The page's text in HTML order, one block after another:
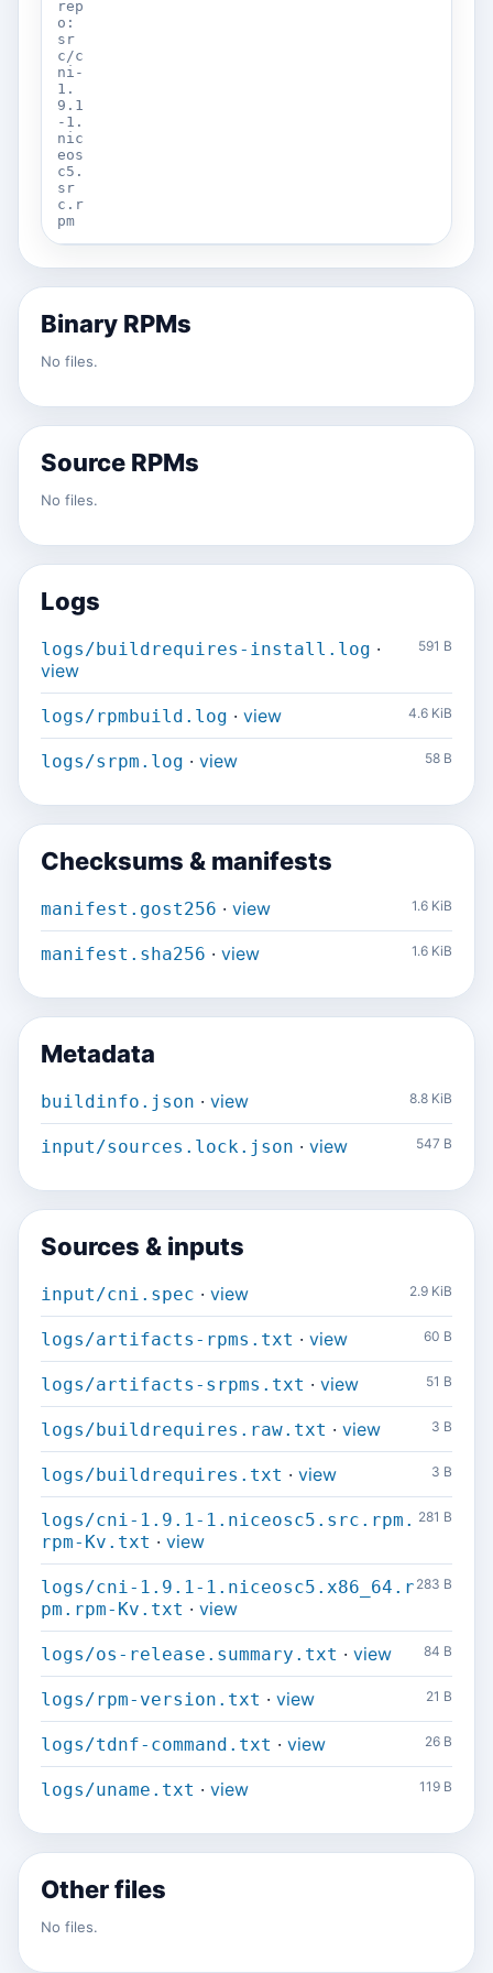
rep
o:
sr
c/c
ni-
1.
9.1
-1.
nic
eos
c5.
sr
c.r
pm
Binary RPMs
No files.
Source RPMs
No files.
Logs
logs/buildrequires-install.log ·
view
591 B
logs/rpmbuild.log · view 4.6 KiB
logs/srpm.log · view 58 B
Checksums & manifests
manifest.gost256 · view 1.6 KiB
manifest.sha256 · view 1.6 KiB
Metadata
buildinfo.json · view 8.8 KiB
input/sources.lock.json · view 547 B
Sources & inputs
input/cni.spec · view 2.9 KiB
logs/artifacts-rpms.txt · view 60 B
logs/artifacts-srpms.txt · view 51 B
logs/buildrequires.raw.txt · view 3 B
logs/buildrequires.txt · view 3 B
logs/cni-1.9.1-1.niceosc5.src.rpm.
rpm-Kv.txt · view
281 B
logs/cni-1.9.1-1.niceosc5.x86_64.r
pm.rpm-Kv.txt · view
283 B
logs/os-release.summary.txt · view 84 B
logs/rpm-version.txt · view 21 B
logs/tdnf-command.txt · view 26 B
logs/uname.txt · view 119 B
Other files
No files.